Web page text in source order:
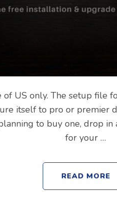
US only. The setup file
itself to pro or premier
to buy one, drop
for your …
READ MORE